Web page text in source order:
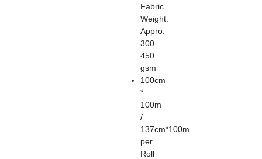
Fabric
Weight:
Appro.
300-
450
gsm
100cm
*
100m
/
137cm*100m
per
Roll